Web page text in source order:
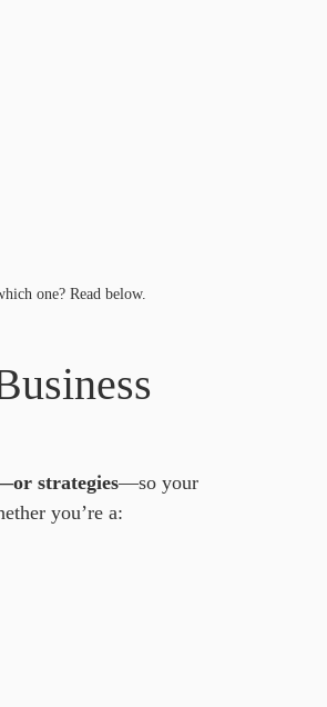
one? Read below.
strategies—so your
you’re a: